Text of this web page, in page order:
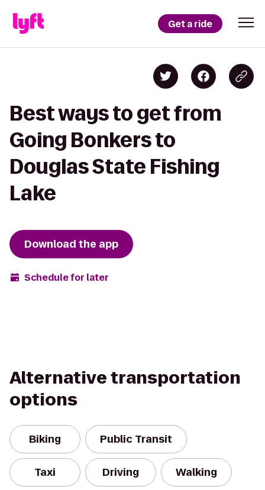
Get a ride
Best ways to get from
Going Bonkers to
Douglas State Fishing
Lake
Download the app
Schedule for later
Alternative transportation
options
Biking Public Transit
Taxi Driving Walking